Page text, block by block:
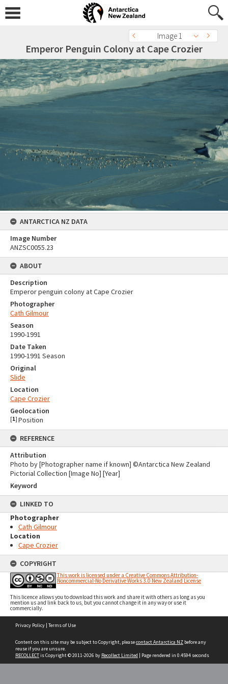
Image 1
Emperor Penguin Colony at Cape Crozier
ANTARCTICA NZ DATA
Image Number
ANZSC0055.23
ABOUT
Description
Emperor penguin colony at Cape Crozier
Photographer
Cath Gilmour
Season
1990-1991
Date Taken
1990-1991 Season
Original
Slide
Location
Cape Crozier
Geolocation
[1] Position
REFERENCE
Attribution
Photo by [Photographer name if known] ©Antarctica New Zealand
Pictorial Collection [Image No] [Year]
Keyword
LINKED TO
Photographer
Cath Gilmour
Location
Cape Crozier
COPYRIGHT
This work is licensed under a Creative Commons Attribution-
Noncommercial-No Derivative Works 3.0 New Zealand License
This licence allows you to download this work and share it with others as long as you
mention us and link back to us, but you cannot change it in any way or use it
commercially.
Privacy Policy | Terms of Use
Content on this site may be subject to Copyright, pleasecontact Antarctica NZ before any
reuse if you are unsure.
RECOLLECTis Copyright © 2011-2026 by Recollect Limited | Page rendered in 0.4594 seconds